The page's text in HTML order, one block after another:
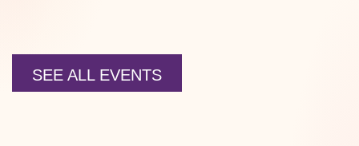
SEE ALL EVENTS